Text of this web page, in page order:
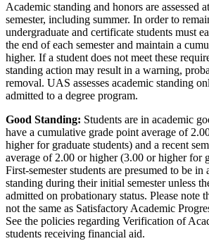
Academic standing and honors are assessed
semester, including summer. In order to
undergraduate and certificate students must
the end of each semester and maintain a
higher. If a student does not meet these
standing action may result in a warning,
removal. UAS assesses academic standing
admitted to a degree program.
Good Standing: Students are in academic
have a cumulative grade point average of
higher for graduate students) and a recent
average of 2.00 or higher (3.00 or higher for
First-semester students are presumed to be in
standing during their initial semester unless
admitted on probationary status. Please note
not the same as Satisfactory Academic
See the policies regarding Verification of
students receiving financial aid.